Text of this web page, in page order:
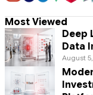
Most Viewed
Deep
Data
August